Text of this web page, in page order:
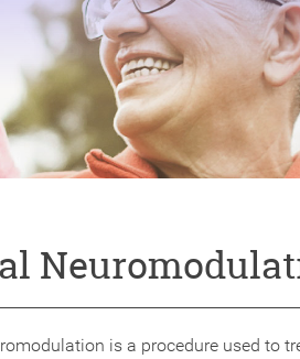
is a procedure used to